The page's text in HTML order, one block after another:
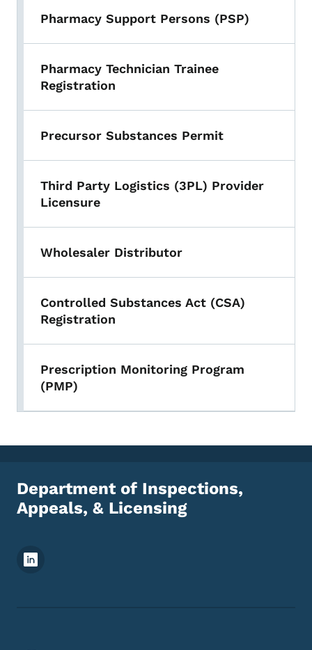
Pharmacy Support Persons (PSP)
Pharmacy Technician Trainee
Registration
Precursor Substances Permit
Third Party Logistics (3PL) Provider
Licensure
Wholesaler Distributor
Controlled Substances Act (CSA)
Registration
Prescription Monitoring Program
(PMP)
Department of Inspections,
Appeals, & Licensing
Footer Social Media Menu